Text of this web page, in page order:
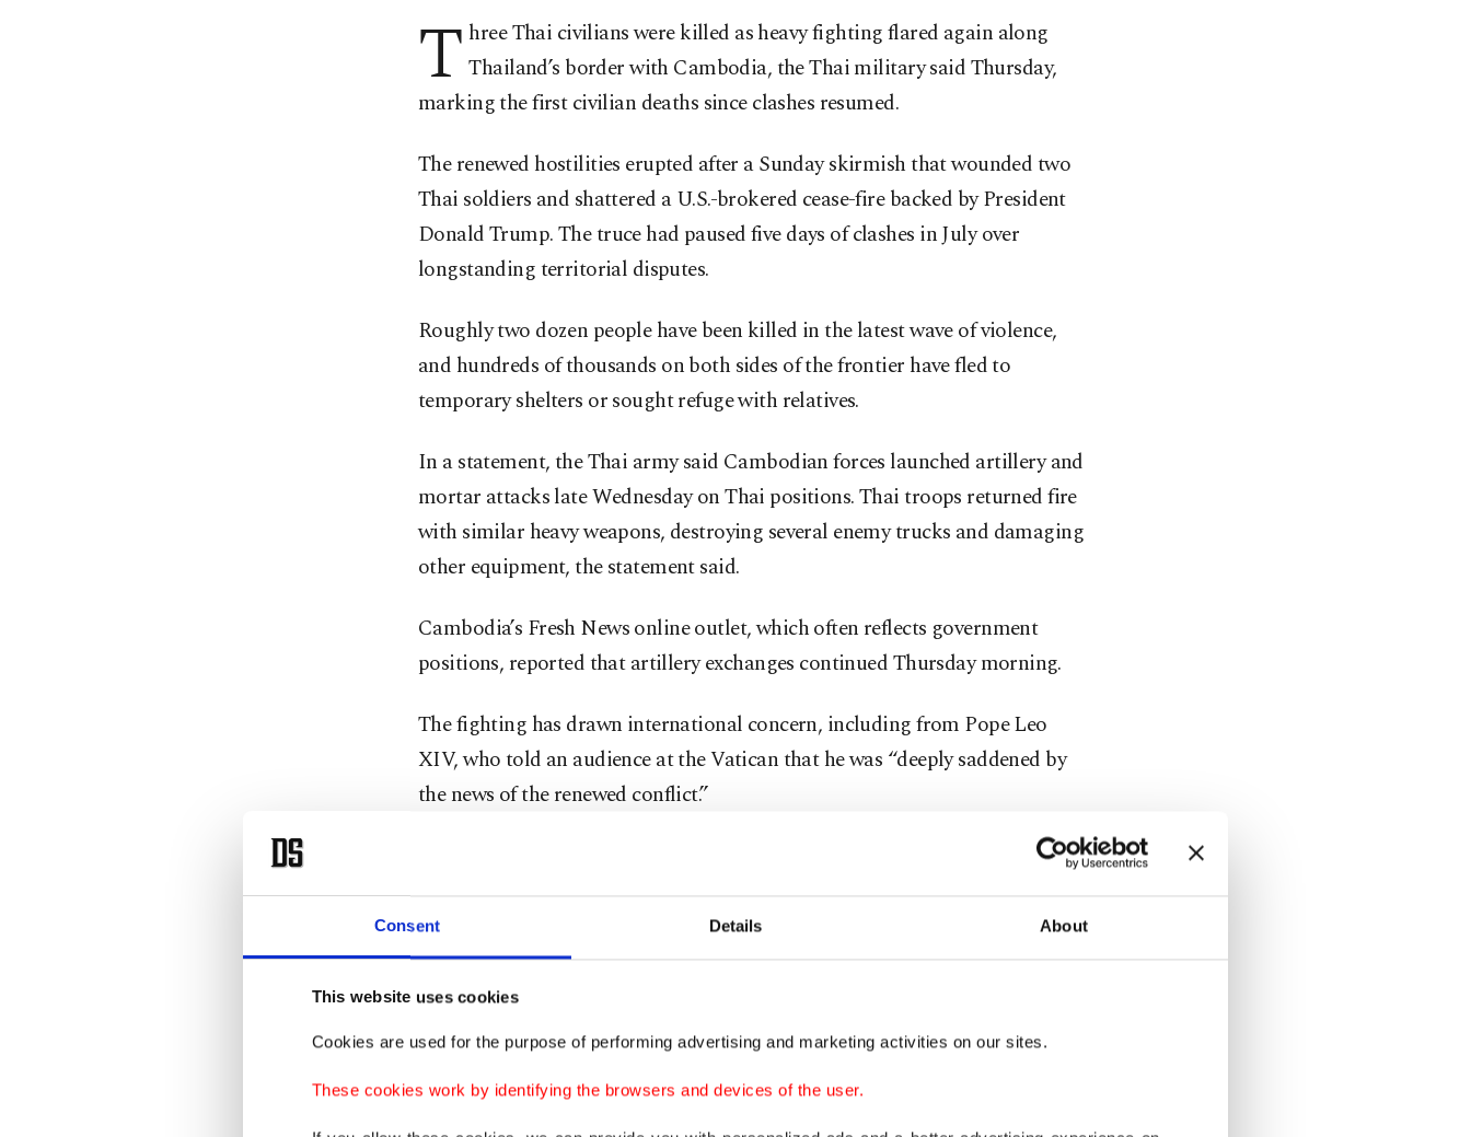
Consent Details About
This website uses cookies
Cookies are used for the purpose of performing advertising and marketing activities on our sites.
These cookies work by identifying the browsers and devices of the user.
T hree Thai civilians were killed as heavy fighting flared again along
Thailand’s border with Cambodia, the Thai military said Thursday,
marking the first civilian deaths since clashes resumed.
The renewed hostilities erupted after a Sunday skirmish that wounded two
Thai soldiers and shattered a U.S.-brokered cease-fire backed by President
Donald Trump. The truce had paused five days of clashes in July over
longstanding territorial disputes.
Roughly two dozen people have been killed in the latest wave of violence,
and hundreds of thousands on both sides of the frontier have fled to
temporary shelters or sought refuge with relatives.
In a statement, the Thai army said Cambodian forces launched artillery and
mortar attacks late Wednesday on Thai positions. Thai troops returned fire
with similar heavy weapons, destroying several enemy trucks and damaging
other equipment, the statement said.
Cambodia’s Fresh News online outlet, which often reflects government
positions, reported that artillery exchanges continued Thursday morning.
The fighting has drawn international concern, including from Pope Leo
XIV, who told an audience at the Vatican that he was “deeply saddened by
the news of the renewed conflict.”
“There have been casualties, including among civilians, and thousands of
people have been forced to leave their homes. I express my closeness in
prayer to these dear peoples,” he said Wednesday.
The original cease-fire in July was brokered by Malaysia and pushed
privileges unless Thailand and Cambodia agreed. It was formalized in
greater detail in October at a regional meeting in Malaysia that Trump
attended.